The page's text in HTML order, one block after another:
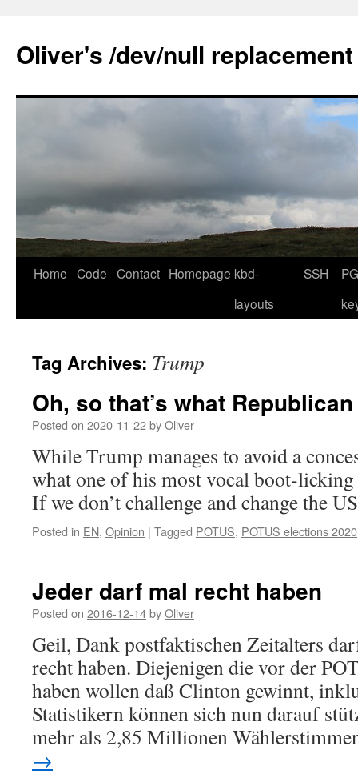
content
Oliver's /dev/null replacement
Home Code Contact Homepage kbd-
layouts
SSH
Tag Archives: Trump
Oh, so that’s what
Posted on 2020-11-22byOliver
While Trump manages to avoid a
what one of his most vocal boot-licking
If we don’t challenge and change the US
Posted in EN, Opinion | Tagged POTUS, POTUS elections 2020
Jeder darf mal recht haben
Posted on 2016-12-14byOliver
Geil, Dank postfaktischen Zeitalters
recht haben. Diejenigen die vor der
haben wollen daß Clinton gewinnt,
Statistikern können sich nun darauf
mehr als 2,85 Millionen
→